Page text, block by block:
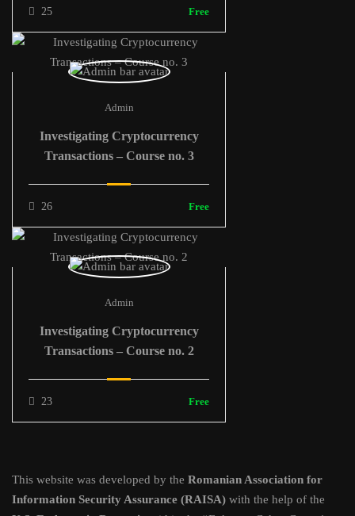
25 Free
Admin
Investigating Cryptocurrency
Transactions – Course no. 3
26 Free
Admin
Investigating Cryptocurrency
Transactions – Course no. 2
23 Free
This website was developed by the Romanian Association for
Information Security Assurance (RAISA) with the help of the